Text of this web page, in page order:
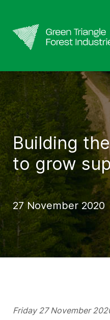
Building
to grow
27 November 2020
Friday 27 November